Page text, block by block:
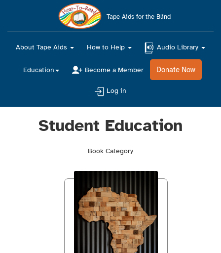
Tape Aids for the Blind
About Tape Aids How to Help Audio Library
Education Become a Member Donate Now
Log in
Student Education
Book Category